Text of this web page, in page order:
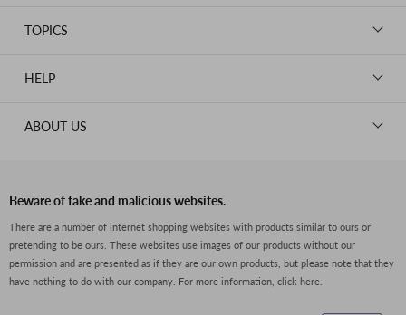
HERMES
OMEGA
PRADA
GUCCI
FENDI
BVLGARI
GOODS
JEWELRY
TOPICS
HELP
FAQs
Size Guide
ABOUT US
Return Policy
Shipping Policy
Beware of fake and malicious websites.
There are a number of internet shopping websites with products similar to ours or
pretending to be ours. These websites use images of our products without our
permission and are presented as if they are our own products, but please note that they
have nothing to do with our company. For more information, click here.